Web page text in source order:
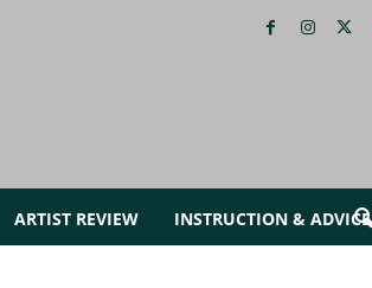
ARTIST REVIEW INSTRUCTION & ADVICE